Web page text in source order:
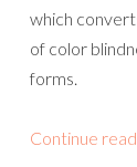
which
of color
forms.
Continue